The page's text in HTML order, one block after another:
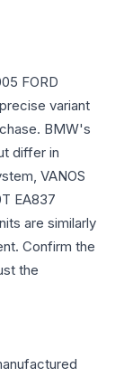
FORD
variant
BMW's
differ in
VANOS
EA837
are similarly
Confirm the
the